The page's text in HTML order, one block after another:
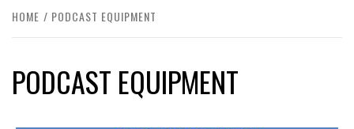
HOME PODCAST EQUIPMENT
PODCAST EQUIPMENT